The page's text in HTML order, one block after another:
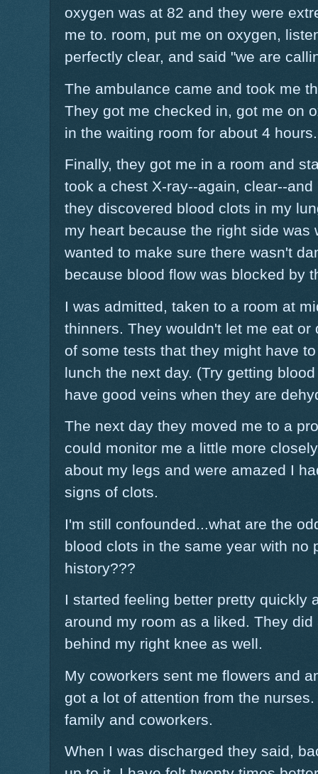
oxygen was at 82 and they were
me to. room, put me on oxygen,
perfectly clear, and said "we are
The ambulance came and took me
They got me checked in, got me on
in the waiting room for about 4 hours.
Finally, they got me in a room and
took a chest X-ray--again, clear--
they discovered blood clots in my
my heart because the right side was
wanted to make sure there wasn't
because blood flow was blocked by
I was admitted, taken to a room at
thinners. They wouldn't let me eat
of some tests that they might have
lunch the next day. (Try getting
have good veins when they are
The next day they moved me to a
could monitor me a little more
about my legs and were amazed I
signs of clots.
I'm still confounded...what are the
blood clots in the same year with no
history???
I started feeling better pretty quickly
around my room as a liked. They
behind my right knee as well.
My coworkers sent me flowers and
got a lot of attention from the
family and coworkers.
When I was discharged they said,